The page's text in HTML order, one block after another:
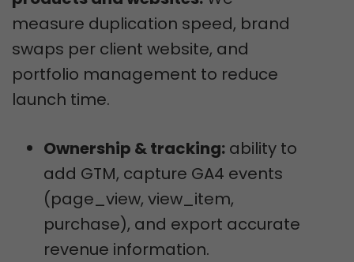
measure duplication speed, brand
swaps per client website, and
portfolio management to reduce
launch time.
Ownership & tracking: ability to
add GTM, capture GA4 events
(page_view, view_item,
purchase), and export accurate
revenue information.